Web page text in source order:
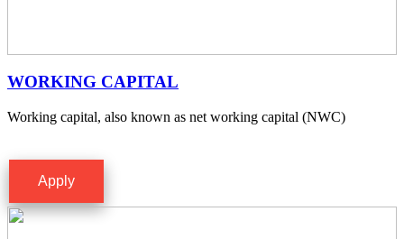
WORKING CAPITAL
Working capital, also known as net working capital (NWC)
Apply